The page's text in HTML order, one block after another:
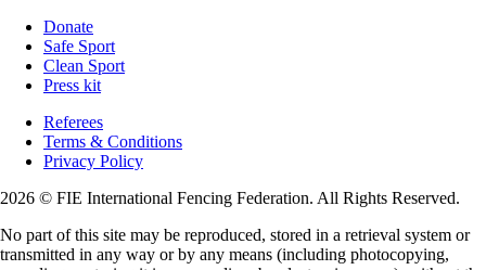
Donate
Safe Sport
Clean Sport
Press kit
Referees
Terms & Conditions
Privacy Policy
2026 © FIE International Fencing Federation. All Rights Reserved.
No part of this site may be reproduced, stored in a retrieval system or
transmitted in any way or by any means (including photocopying,